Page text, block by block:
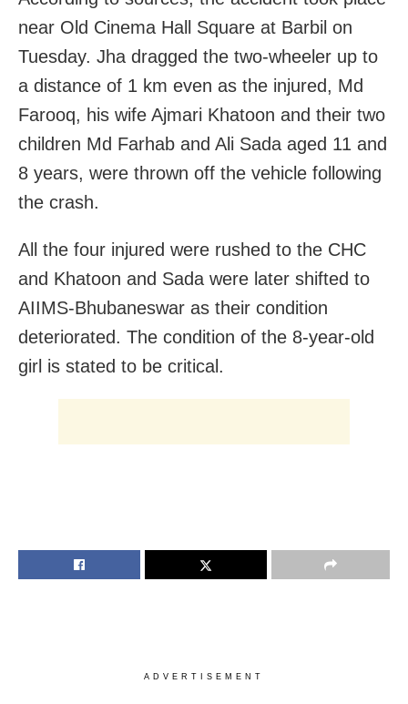
near Old Cinema Hall Square at Barbil on
Tuesday. Jha dragged the two-wheeler up to
a distance of 1 km even as the injured, Md
Farooq, his wife Ajmari Khatoon and their two
children Md Farhab and Ali Sada aged 11 and
8 years, were thrown off the vehicle following
the crash.
All the four injured were rushed to the CHC
and Khatoon and Sada were later shifted to
AIIMS-Bhubaneswar as their condition
deteriorated. The condition of the 8-year-old
girl is stated to be critical.
ADVERTISEMENT